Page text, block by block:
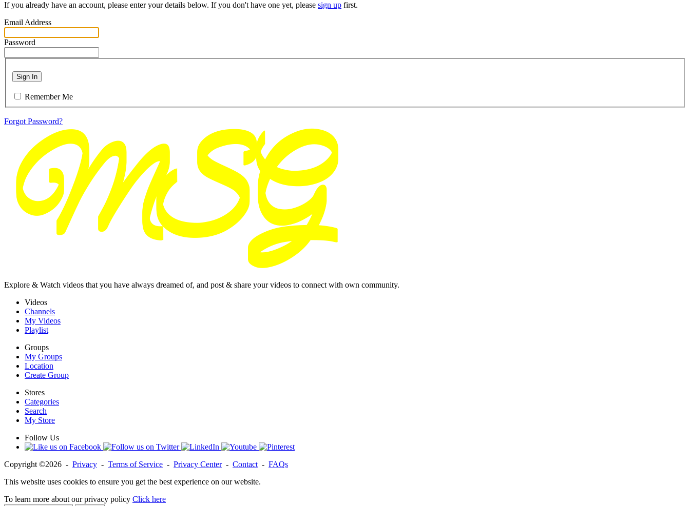
If you already have an account, please enter your details below. If you don't have one yet, please sign up first.
Email Address
Password
Sign In
Remember Me
Forgot Password?
Explore & Watch videos that you have always dreamed of, and post & share your videos to connect with own community.
Videos
Channels
My Videos
Playlist
Groups
My Groups
Location
Create Group
Stores
Categories
Search
My Store
Follow Us
Copyright ©2026 - Privacy - Terms of Service - Privacy Center- Contact - FAQs
This website uses cookies to ensure you get the best experience on our website.
To learn more about our privacy policy Click here